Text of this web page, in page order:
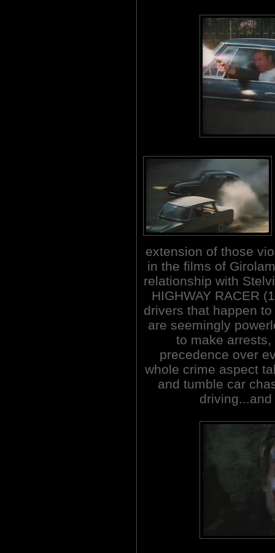
extension of those
in the films of
relationship with
HIGHWAY RACER
drivers that happen
are seemingly
to make
precedence over
whole crime aspect
and tumble car